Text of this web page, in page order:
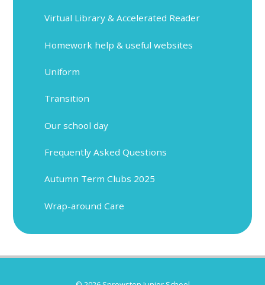
Virtual Library & Accelerated Reader
Homework help & useful websites
Uniform
Transition
Our school day
Frequently Asked Questions
Autumn Term Clubs 2025
Wrap-around Care